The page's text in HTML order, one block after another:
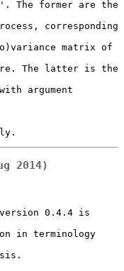
2014)
0.4.4 is